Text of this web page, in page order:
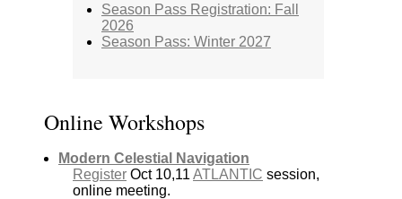
Season Pass Registration: Fall
2026
Season Pass: Winter 2027
Online Workshops
Modern Celestial Navigation
Register Oct 10,11 ATLANTIC session,
online meeting.